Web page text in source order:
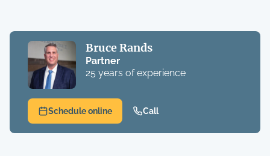
Bruce Rands
Partner
25 years of experience
Schedule online Call